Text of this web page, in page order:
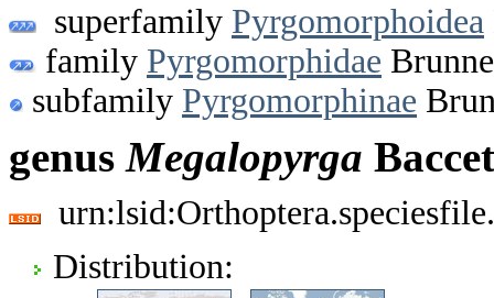
superfamily Pyrgomorphoidea
family Pyrgomorphidae
subfamily Pyrgomorphinae
genusMegalopyrga
Distribution: